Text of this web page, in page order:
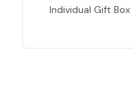
Individual Gift Box